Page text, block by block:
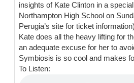
insights of Kate Clinton in a
Northampton High School on
Perugia’s site for ticket
Kate does all the heavy lifting for
an adequate excuse for her to
Symbiosis is so cool and makes
To Listen: